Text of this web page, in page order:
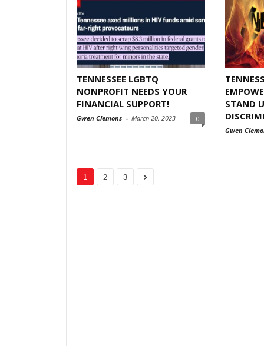
TENNESSEE LGBTQ
NONPROFIT NEEDS YOUR
FINANCIAL SUPPORT!
Gwen Clemons - March 20, 2023 0
STAND
Gwen
1 2 3